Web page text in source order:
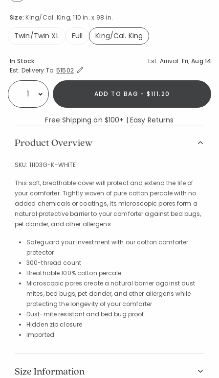
Size:King/Cal. King, 110 in. x 98 in.
Twin/Twin XL Full
King/Cal. King
selected
Availability
In Stock Est. Arrival: Fri, Aug 14
Est. Delivery To:Expand/Collapse Estimated Delivery for Product
51502
Select quantity: ADD TO BAG - $111.20
Free Shipping on $100+ | Easy Returns
Product Overview
SKU: 11103G-K-WHITE
This soft, breathable cover will protect and extend the life of
your comforter. Tightly woven of pure cotton percale with no
added chemicals or coatings, its microscopic pores form a
natural protective barrier to your comforter against bed bugs,
pet dander, and other allergens.
Safeguard your investment with our cotton comforter
protector
300-thread count
Breathable 100% cotton percale
Microscopic pores create a natural barrier against dust
mites, bed bugs, pet dander, and other allergens while
protecting the longevity of your comforter
Dust-mite resistant and bed bug proof
Hidden zip closure
Imported
Size Information